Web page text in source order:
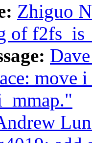
Zhiguo
of
move